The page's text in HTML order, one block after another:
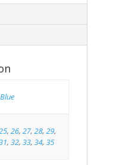
,26,27,28,29,
,32,33,34,35